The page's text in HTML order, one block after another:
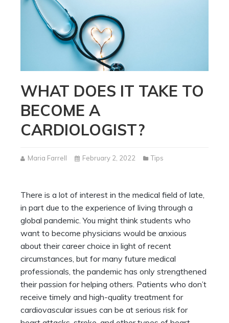
WHAT DOES IT TAKE TO
BECOME A
CARDIOLOGIST?
Maria Farrell February 2, 2022 Tips
There is a lot of interest in the medical field of late,
in part due to the experience of living through a
global pandemic. You might think students who
want to become physicians would be anxious
about their career choice in light of recent
circumstances, but for many future medical
professionals, the pandemic has only strengthened
their passion for helping others. Patients who don’t
receive timely and high-quality treatment for
cardiovascular issues can be at serious risk for